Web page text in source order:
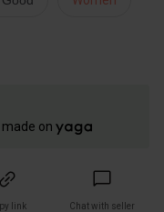
on
link Chat with seller